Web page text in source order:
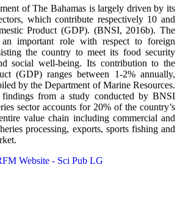
of The Bahamas is largely driven by its
which contribute respectively 10 and
Product (GDP). (BNSI, 2016b). The
an important role with respect to foreign
the country to meet its food security
social well-being. Its contribution to the
(GDP) ranges between 1-2% annually,
by the Department of Marine Resources.
from a study conducted by BNSI
sector accounts for 20% of the country’s
value chain including commercial and
processing, exports, sports fishing and